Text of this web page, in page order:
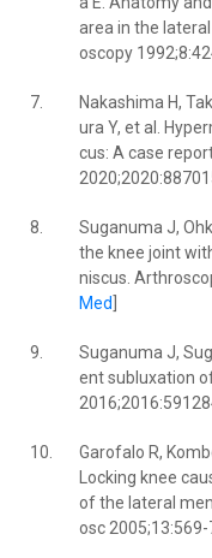
area in the
oscopy
7.
Nakashima H,
ura Y, et al.
cus: A case
8.
Suganuma J,
the knee joint
niscus.
Med
9.
Suganuma J,
ent subluxation
10.
Garofalo R,
Locking knee
of the lateral
osc 2005;13:569-